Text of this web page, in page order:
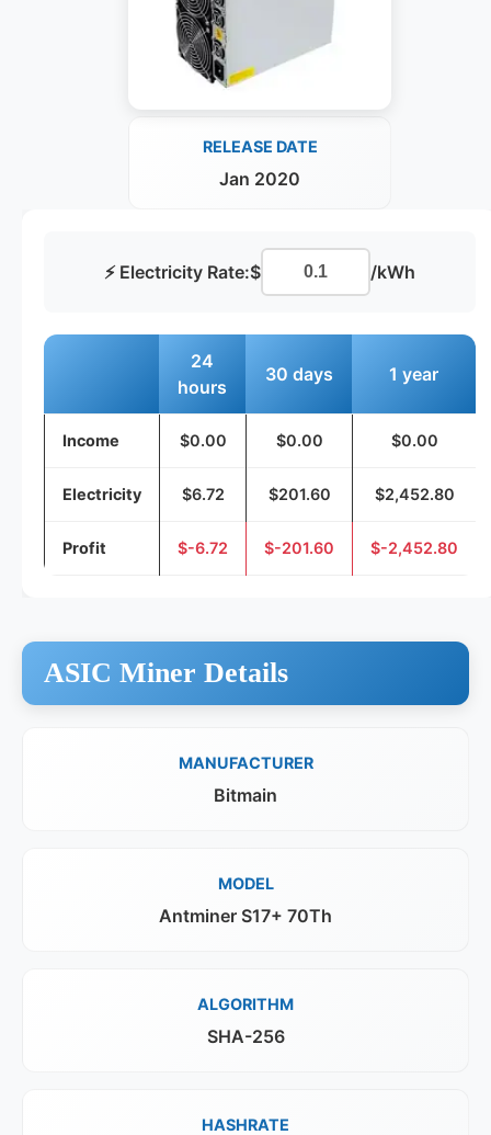
RELEASE DATE
Jan 2020
⚡ Electricity Rate:$ /kWh
24
hours
30 days 1 year
Income $0.00 $0.00 $0.00
Electricity $6.72 $201.60 $2,452.80
Profit $-6.72 $-201.60 $-2,452.80
ASIC Miner Details
MANUFACTURER
Bitmain
MODEL
Antminer S17+ 70Th
ALGORITHM
SHA-256
HASHRATE